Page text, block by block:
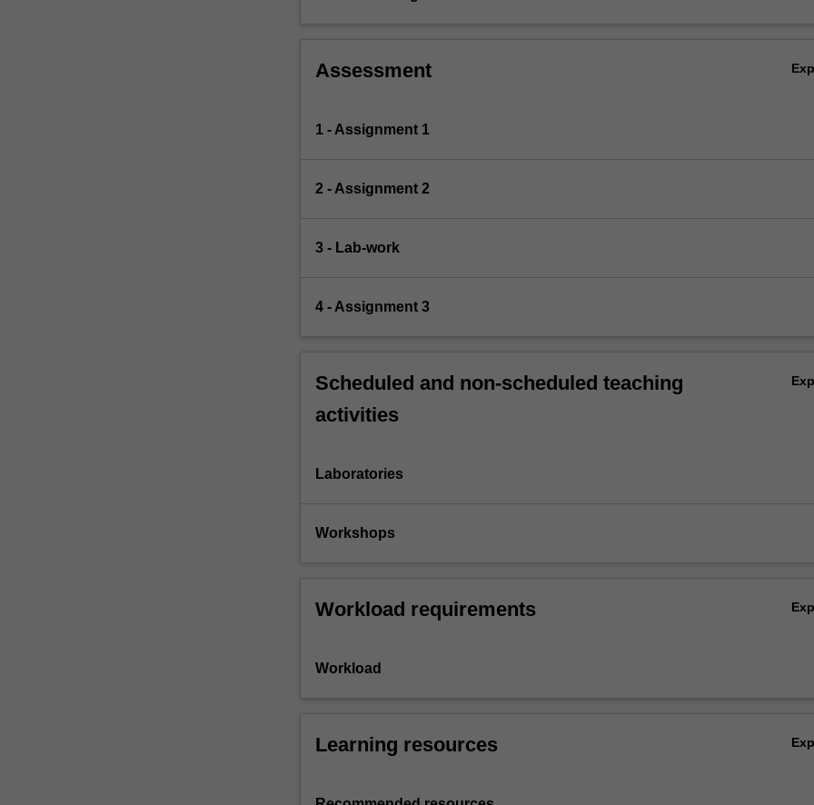
Assessment
1 - Assignment 1
2 - Assignment 2
3 - Lab-work
4 - Assignment 3
Scheduled and non-scheduled teaching
activities
Laboratories
Workshops
Workload requirements
Workload
Learning resources